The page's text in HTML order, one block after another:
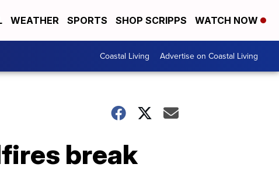
WEATHER SPORTS SHOP SCRIPPS WATCH NOW
Coastal Living Advertise on Coastal Living
break